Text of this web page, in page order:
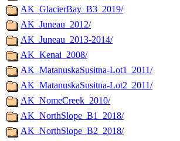
AK_GlacierBay_B3_2019/
AK_Juneau_2012/
AK_Juneau_2013-2014/
AK_Kenai_2008/
AK_MatanuskaSusitna-Lot1_2011/
AK_MatanuskaSusitna-Lot2_2011/
AK_NomeCreek_2010/
AK_NorthSlope_B1_2018/
AK_NorthSlope_B2_2018/